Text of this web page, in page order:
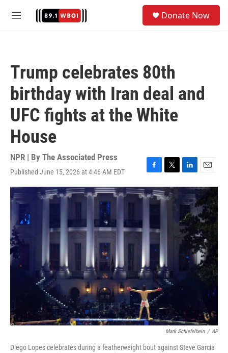
M
Donate Now
Trump celebrates 80th
birthday with Iran deal and
UFC fights at the White
House
NPR | By The Associated Press
Published June 15, 2026 at 4:46 AM EDT
F
a
c
e
o
T
w
i
t
L
i
k
e
d
I
n
E
m
a
i
l
Mark Schiefelbein / AP
Diego Lopes celebrates during a featherweight bout against Steve Garcia